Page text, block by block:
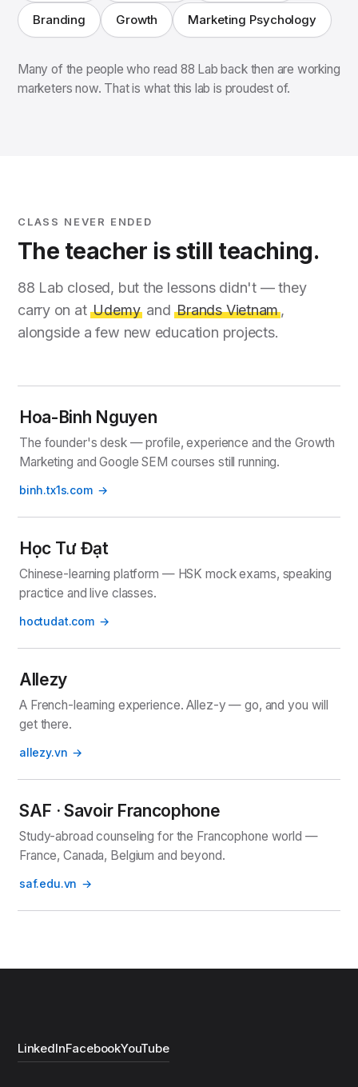
Branding Growth Marketing Psychology
Many of the people who read 88 Lab back then are working
marketers now. That is what this lab is proudest of.
CLASS NEVER ENDED
The teacher is still teaching.
88 Lab closed, but the lessons didn't — they
carry on atUdemy andBrands Vietnam,
alongside a few new education projects.
Hoa-Binh Nguyen
The founder's desk — profile, experience and the Growth
Marketing and Google SEM courses still running.
binh.tx1s.com
Học Tư Đạt
Chinese-learning platform — HSK mock exams, speaking
practice and live classes.
hoctudat.com
Allezy
A French-learning experience. Allez-y — go, and you will
get there.
allezy.vn
SAF · Savoir Francophone
Study-abroad counseling for the Francophone world —
France, Canada, Belgium and beyond.
saf.edu.vn
LinkedInFacebookYouTube